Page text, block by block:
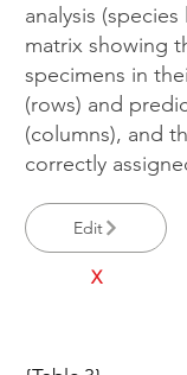
analysis
matrix showing
specimens in
(rows) and
(columns), and
correctly
Edit
X